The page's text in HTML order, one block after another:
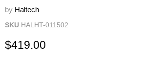
by Haltech
SKU HALHT-011502
Current price
$419.00